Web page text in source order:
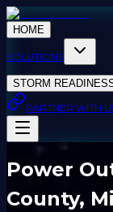
HOME
SOLUTIONS
STORM
PARTNER WITH
Power
County,